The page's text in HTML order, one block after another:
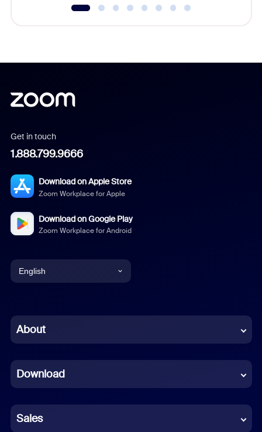
Get in touch
1.888.799.9666
Download on Apple Store
Zoom Workplace for Apple
Download on Google Play
Zoom Workplace for Android
English
Chinese (Simplified)
French
German
About
Download
Sales